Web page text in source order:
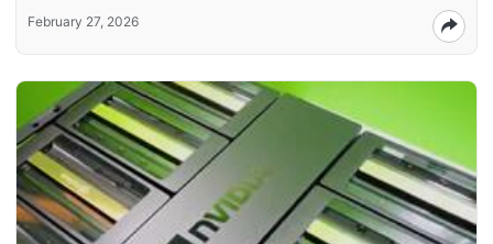
February 27, 2026